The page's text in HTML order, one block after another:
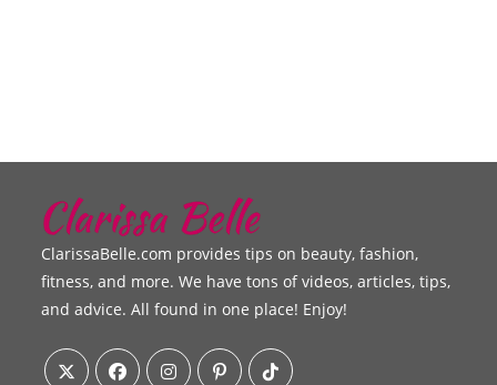
ClarissaBelle.com provides tips on beauty, fashion,
fitness, and more. We have tons of videos, articles, tips,
and advice. All found in one place! Enjoy!